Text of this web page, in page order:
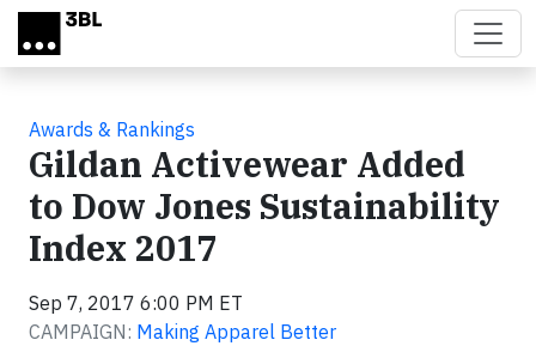
Skip to main content
Awards & Rankings
Gildan Activewear Added
to Dow Jones Sustainability
Index 2017
Sep 7, 2017 6:00 PM ET
CAMPAIGN: Making Apparel Better